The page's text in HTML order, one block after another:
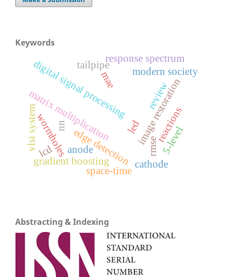
Keywords
matrix multiplication
digital signal processing
vlsi system edge detection
image restoration
mae
rmse
nn
gradient boosting
wormholes
space-time
anode
cathode
reactions
tailpipe
response spectrum
modern society
review
5-level
led
lcd
Abstracting & Indexing